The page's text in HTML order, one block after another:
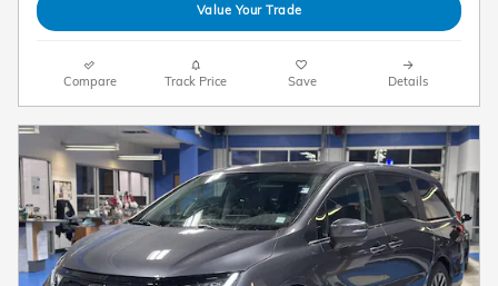
Value Your Trade
Compare Track Price Save Details